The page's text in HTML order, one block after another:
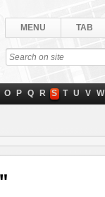
MENU TAB
O P Q R S T U V W